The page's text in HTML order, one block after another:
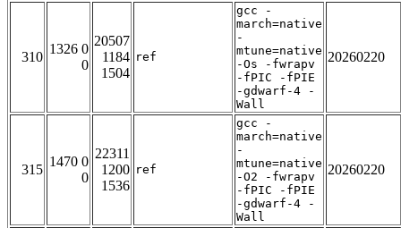
310
1326 0
0
20507
1184
1504
ref
gcc -
march=native
-
mtune=native
-Os -fwrapv
-fPIC -fPIE
-gdwarf-4 -
Wall
20260220
315
1470 0
0
22311
1200
1536
ref
gcc -
march=native
-
mtune=native
-O2 -fwrapv
-fPIC -fPIE
-gdwarf-4 -
Wall
20260220